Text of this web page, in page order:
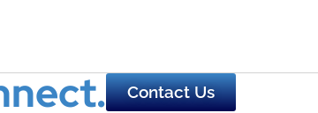
Contact Us